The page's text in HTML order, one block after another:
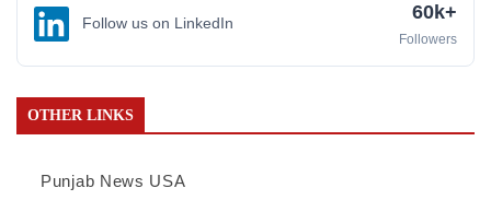
Follow us on LinkedIn 60k+
Followers
OTHER LINKS
Punjab News USA